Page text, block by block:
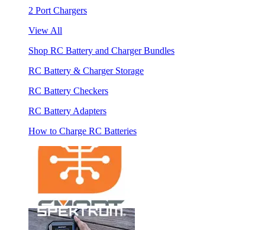
2 Port Chargers
View All
Shop RC Battery and Charger Bundles
RC Battery & Charger Storage
RC Battery Checkers
RC Battery Adapters
How to Charge RC Batteries